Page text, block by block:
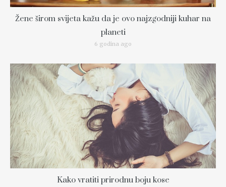
Žene širom svijeta kažu da je ovo najzgodniji kuhar na
planeti
6 godina ago
Kako vratiti prirodnu boju kose